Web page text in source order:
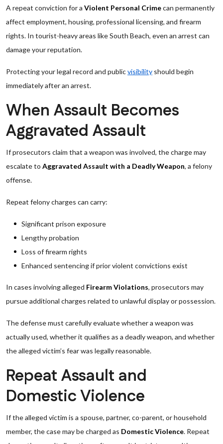
A repeat conviction for a Violent Personal Crimecan permanently
affect employment, housing, professional licensing, and firearm
rights. In tourist-heavy areas like South Beach, even an arrest can
damage your reputation.
Protecting your legal record and publicvisibility should begin
immediately after an arrest.
When Assault Becomes
Aggravated Assault
If prosecutors claim that a weapon was involved, the charge may
escalate to Aggravated Assault with a Deadly Weapon, a felony
offense.
Repeat felony charges can carry:
Significant prison exposure
Lengthy probation
Loss of firearm rights
Enhanced sentencing if prior violent convictions exist
In cases involving alleged Firearm Violations, prosecutors may
pursue additional charges related to unlawful display or possession.
The defense must carefully evaluate whether a weapon was
actually used, whether it qualifies as a deadly weapon, and whether
the alleged victim’s fear was legally reasonable.
Repeat Assault and
Domestic Violence
If the alleged victim is a spouse, partner, co-parent, or household
member, the case may be charged as Domestic Violence. Repeat